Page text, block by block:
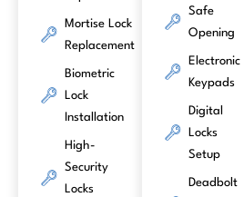
Mortise Lock
Replacement
Biometric
Lock
Installation
High-
Security
Locks
Safe
Opening
Electronic
Keypads
Digital
Locks
Setup
Deadbolt